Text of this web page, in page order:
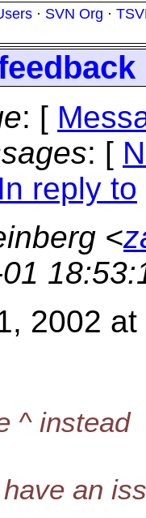
· SVN Org ·
: [
: [
In reply to
<
2002
^ instead
an